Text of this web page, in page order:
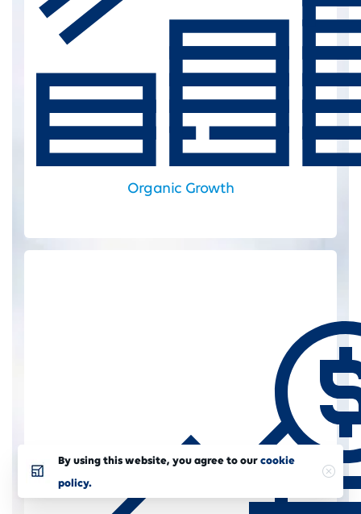
Organic Growth
By using this website, you agree to ourcookie
policy.